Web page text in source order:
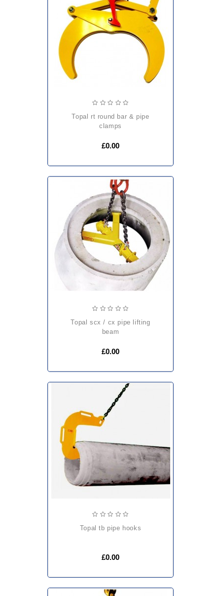
topal rt round bar & pipe
clamps
£0.00
topal scx / cx pipe lifting
beam
£0.00
topal tb pipe hooks
£0.00